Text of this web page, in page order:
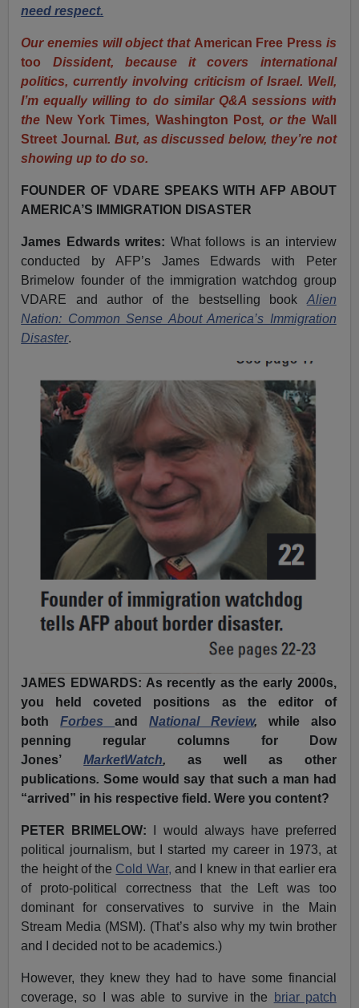
need respect.
Our enemies will object that American Free Press is
too Dissident, because it covers international
politics, currently involving criticism of Israel. Well,
I’m equally willing to do similar Q&A sessions with
the New York Times, Washington Post, or the Wall
Street Journal. But, as discussed below, they’re not
showing up to do so.
FOUNDER OF VDARE SPEAKS WITH AFP ABOUT
AMERICA’S IMMIGRATION DISASTER
James Edwards writes: What follows is an interview
conducted by AFP’s James Edwards with Peter
Brimelow founder of the immigration watchdog group
VDARE and author of the bestselling bookAlien
Nation: Common Sense About America’s Immigration
Disaster.
JAMES EDWARDS: As recently as the early 2000s,
you held coveted positions as the editor of
bothForbes and National Review,
while also
penning regular columns for Dow
Jones’MarketWatch,as well as other
publications.Some would say that such a man had
“arrived” in his respective field. Were you content?
PETER BRIMELOW: I would always have preferred
political journalism, but I started my career in 1973, at
the height of the Cold War, and I knew in that earlier era
of proto-political correctness that the Left was too
dominant for conservatives to survive in the Main
Stream Media (MSM). (That’s also why my twin brother
and I decided not to be academics.)
However, they knew they had to have some financial
coverage, so I was able to survive in the
briar patch